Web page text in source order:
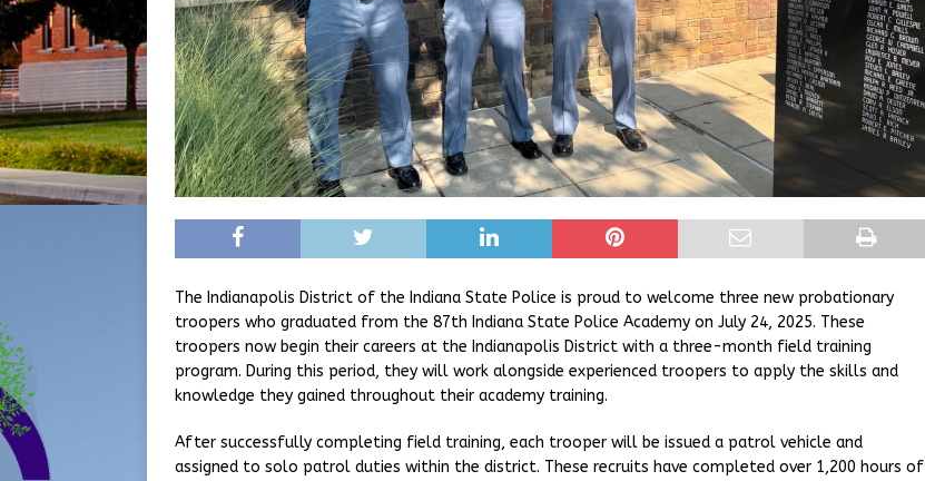
The Indianapolis District of the Indiana State Police is proud to welcome three new probationary
troopers who graduated from the 87th Indiana State Police Academy on July 24, 2025. These
troopers now begin their careers at the Indianapolis District with a three-month field training
program. During this period, they will work alongside experienced troopers to apply the skills and
knowledge they gained throughout their academy training.
After successfully completing field training, each trooper will be issued a patrol vehicle and
assigned to solo patrol duties within the district. These recruits have completed over 1,200 hours of